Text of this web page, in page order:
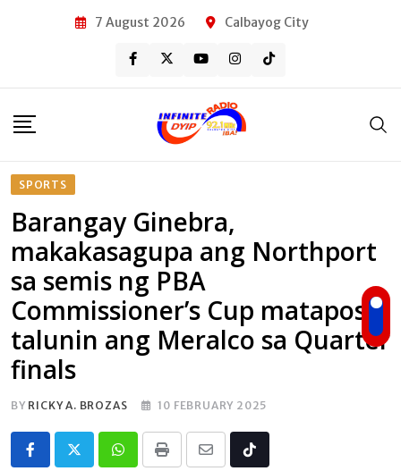
7 August 2026 Calbayog City
SPORTS
Barangay Ginebra,
makakasagupa ang Northport
sa semis ng PBA
Commissioner’s Cup matapos
talunin ang Meralco sa Quarter
finals
BY RICKY A. BROZAS 10 FEBRUARY 2025
Whatsapp
Print
Share Tiktok